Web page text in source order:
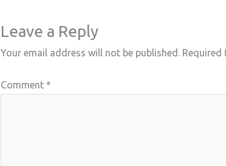
Leave a Reply
Your email address will not be published. Required
Comment *